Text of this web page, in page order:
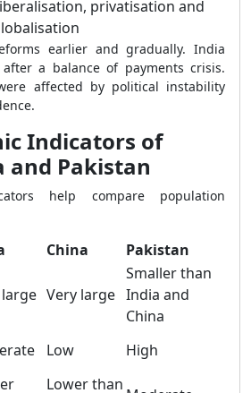
privatisation and
earlier and gradually. India
a balance of payments crisis.
affected by political instability
Indicators of
and Pakistan
help compare population
China
Pakistan
Very large
Smaller than
India and
China
Low High
Lower than